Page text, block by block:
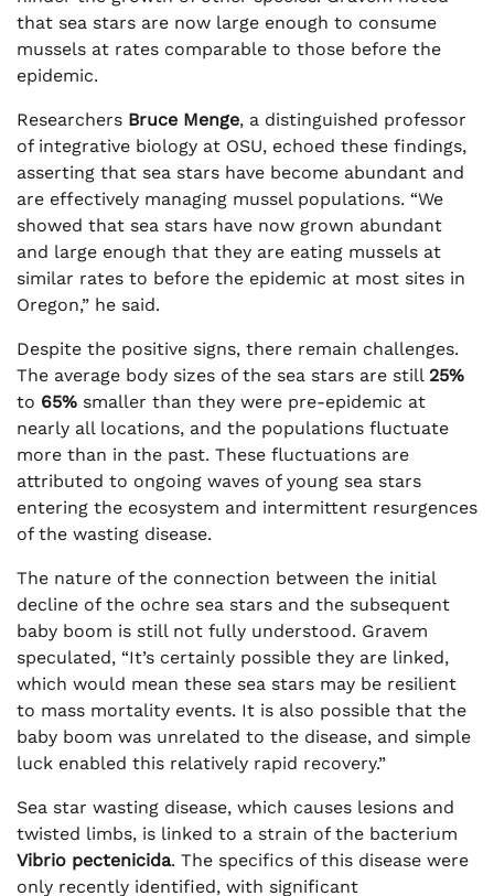
that sea stars are now large enough to consume
mussels at rates comparable to those before the
epidemic.
Researchers Bruce Menge, a distinguished professor
of integrative biology at OSU, echoed these findings,
asserting that sea stars have become abundant and
are effectively managing mussel populations. “We
showed that sea stars have now grown abundant
and large enough that they are eating mussels at
similar rates to before the epidemic at most sites in
Oregon,” he said.
Despite the positive signs, there remain challenges.
The average body sizes of the sea stars are still 25%
to 65% smaller than they were pre-epidemic at
nearly all locations, and the populations fluctuate
more than in the past. These fluctuations are
attributed to ongoing waves of young sea stars
entering the ecosystem and intermittent resurgences
of the wasting disease.
The nature of the connection between the initial
decline of the ochre sea stars and the subsequent
baby boom is still not fully understood. Gravem
speculated, “It’s certainly possible they are linked,
which would mean these sea stars may be resilient
to mass mortality events. It is also possible that the
baby boom was unrelated to the disease, and simple
luck enabled this relatively rapid recovery.”
Sea star wasting disease, which causes lesions and
twisted limbs, is linked to a strain of the bacterium
Vibrio pectenicida. The specifics of this disease were
only recently identified, with significant